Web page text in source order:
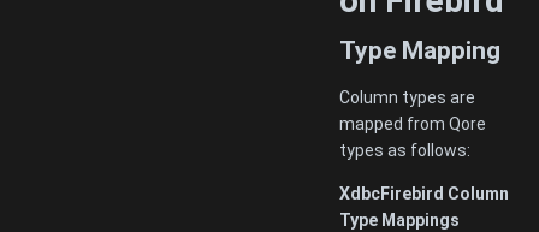
Type Mapping
Column types are
mapped from Qore
types as follows:
XdbcFirebird Column
Type Mappings